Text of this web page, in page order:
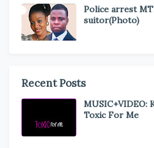
Police arrest
suitor(Photo)
Recent Posts
MUSIC+VIDEO:
Toxic For Me